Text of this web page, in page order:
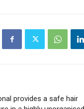
provides a safe hair